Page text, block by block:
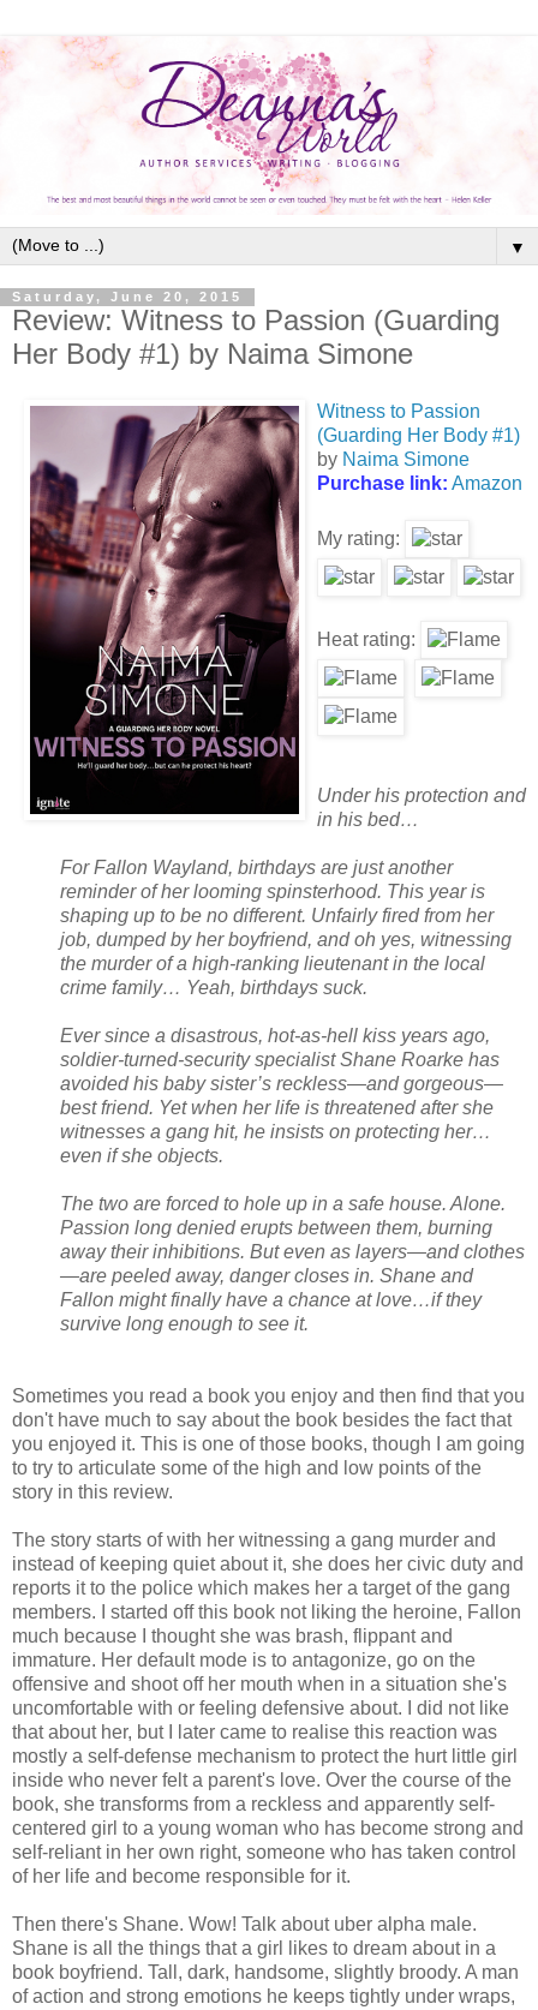
▼
Saturday, June 20, 2015
Review: Witness to Passion (Guarding
Her Body #1) by Naima Simone
Witness to Passion
(Guarding Her Body #1)
by Naima Simone
Purchase link: Amazon
My rating:
Heat rating:
Under his protection and
in his bed…
For Fallon Wayland, birthdays are just another
reminder of her looming spinsterhood. This year is
shaping up to be no different. Unfairly fired from her
job, dumped by her boyfriend, and oh yes, witnessing
the murder of a high-ranking lieutenant in the local
crime family… Yeah, birthdays suck.
Ever since a disastrous, hot-as-hell kiss years ago,
soldier-turned-security specialist Shane Roarke has
avoided his baby sister’s reckless—and gorgeous—
best friend. Yet when her life is threatened after she
witnesses a gang hit, he insists on protecting her…
even if she objects.
The two are forced to hole up in a safe house. Alone.
Passion long denied erupts between them, burning
away their inhibitions. But even as layers—and clothes
—are peeled away, danger closes in. Shane and
Fallon might finally have a chance at love…if they
survive long enough to see it.
Sometimes you read a book you enjoy and then find that you
don't have much to say about the book besides the fact that
you enjoyed it. This is one of those books, though I am going
to try to articulate some of the high and low points of the
story in this review.
The story starts of with her witnessing a gang murder and
instead of keeping quiet about it, she does her civic duty and
reports it to the police which makes her a target of the gang
members. I started off this book not liking the heroine, Fallon
much because I thought she was brash, flippant and
immature. Her default mode is to antagonize, go on the
offensive and shoot off her mouth when in a situation she's
uncomfortable with or feeling defensive about. I did not like
that about her, but I later came to realise this reaction was
mostly a self-defense mechanism to protect the hurt little girl
inside who never felt a parent's love. Over the course of the
book, she transforms from a reckless and apparently self-
centered girl to a young woman who has become strong and
self-reliant in her own right, someone who has taken control
of her life and become responsible for it.
Then there's Shane. Wow! Talk about uber alpha male.
Shane is all the things that a girl likes to dream about in a
book boyfriend. Tall, dark, handsome, slightly broody. A man
of action and strong emotions he keeps tightly under wraps,